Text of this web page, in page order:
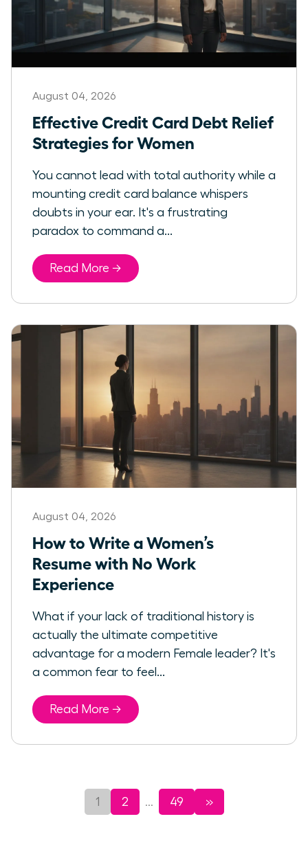
August 04, 2026
Effective Credit Card Debt Relief
Strategies for Women
You cannot lead with total authority while a
mounting credit card balance whispers
doubts in your ear. It's a frustrating
paradox to command a...
Read More →
August 04, 2026
How to Write a Women’s
Resume with No Work
Experience
What if your lack of traditional history is
actually the ultimate competitive
advantage for a modern Female leader? It's
a common fear to feel...
Read More →
1 2 ... 49 »